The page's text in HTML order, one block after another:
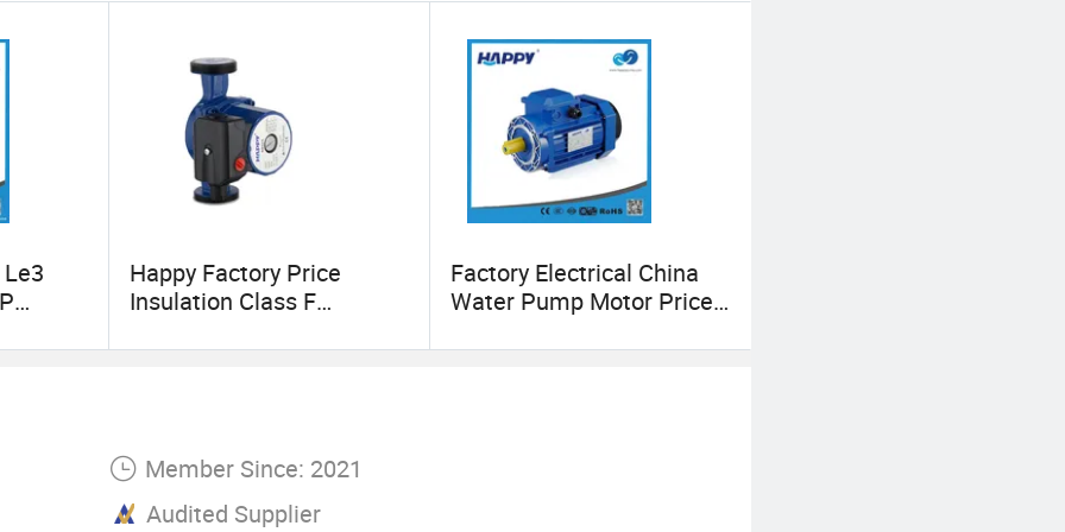
with energy-saving products in the industrial pump area. Hope
best energy-saving partner.
Happy Factory Price
Insulation Class F
Factory Electrical China
Water Pump Motor Price
Member Since: 2021
Audited Supplier